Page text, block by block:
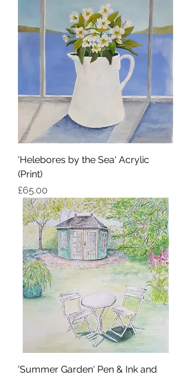
'Helebores by the Sea' Acrylic
(Print)
Price
£65.00
'Summer Garden' Pen & Ink and